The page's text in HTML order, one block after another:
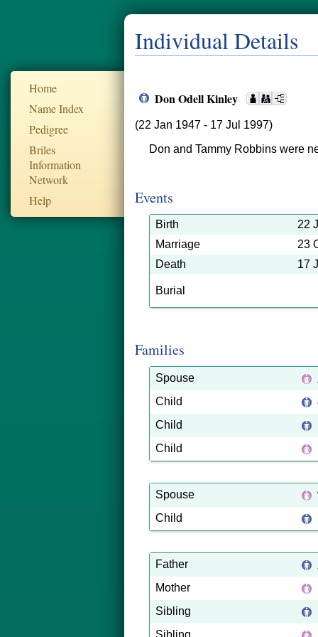
Home
Name Index
Pedigree
Briles
Information
Network
Help
Individual Details
Don Odell Kinley
(22 Jan 1947 - 17 Jul 1997)
Don and Tammy Robbins were
Events
Birth
22
Marriage
23
Death
17
Burial
Families
Spouse
Child
Child
Child
Spouse
Child
Father
Mother
Sibling
Sibling